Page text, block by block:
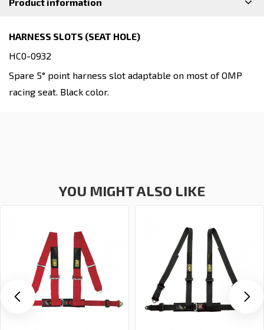
HARNESS SLOTS (SEAT HOLE)
HC0-0932
Spare 5° point harness slot adaptable on most of OMP
racing seat. Black color.
YOU MIGHT ALSO LIKE